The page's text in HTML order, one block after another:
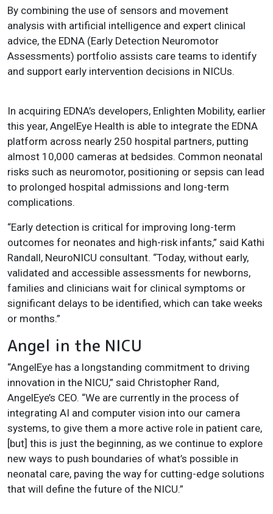
By combining the use of sensors and movement
analysis with artificial intelligence and expert clinical
advice, the EDNA (Early Detection Neuromotor
Assessments) portfolio assists care teams to identify
and support early intervention decisions in NICUs.
In acquiring EDNA’s developers, Enlighten Mobility, earlier
this year, AngelEye Health is able to integrate the EDNA
platform across nearly 250 hospital partners, putting
almost 10,000 cameras at bedsides. Common neonatal
risks such as neuromotor, positioning or sepsis can lead
to prolonged hospital admissions and long-term
complications.
“Early detection is critical for improving long-term
outcomes for neonates and high-risk infants,” said Kathi
Randall, NeuroNICU consultant. “Today, without early,
validated and accessible assessments for newborns,
families and clinicians wait for clinical symptoms or
significant delays to be identified, which can take weeks
or months.”
Angel in the NICU
“AngelEye has a longstanding commitment to driving
innovation in the NICU,” said Christopher Rand,
AngelEye’s CEO. “We are currently in the process of
integrating AI and computer vision into our camera
systems, to give them a more active role in patient care,
[but] this is just the beginning, as we continue to explore
new ways to push boundaries of what’s possible in
neonatal care, paving the way for cutting-edge solutions
that will define the future of the NICU.”